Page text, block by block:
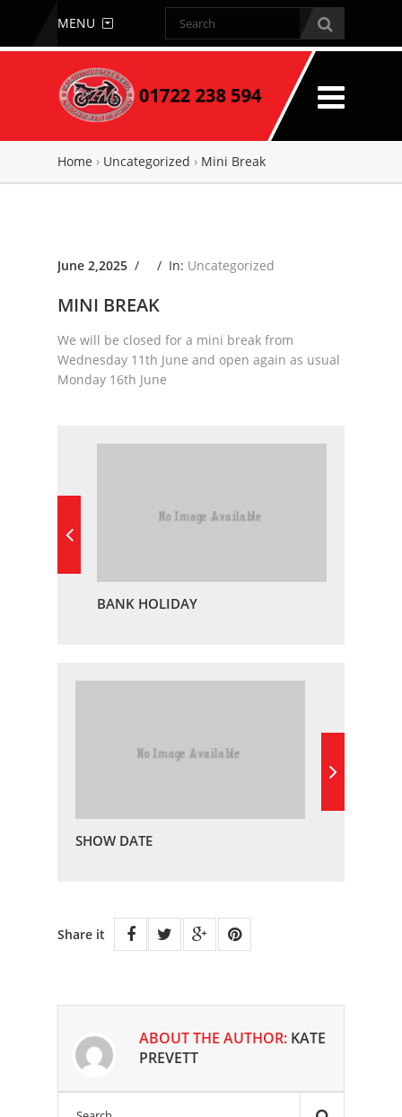
MENU
Home › Uncategorized › Mini Break
June 2,2025 / / In: Uncategorized
MINI BREAK
We will be closed for a mini break from
Wednesday 11th June and open again as usual
Monday 16th June
BANK HOLIDAY
SHOW DATE
Share it
ABOUT THE AUTHOR: KATE
PREVETT